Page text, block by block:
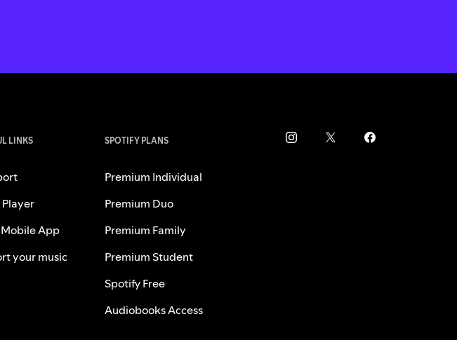
LINKS
Mobile App
your music
SPOTIFY PLANS
Premium Individual
Premium Duo
Premium Family
Premium Student
Spotify Free
Audiobooks Access